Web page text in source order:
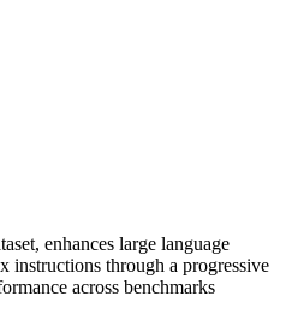
enhances large language
through a progressive
across benchmarks